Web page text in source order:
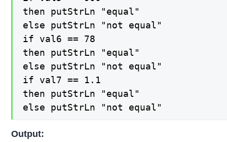
then putStrLn "equal"
else putStrLn "not equal"
if val6 == 78
then putStrLn "equal"
else putStrLn "not equal"
if val7 == 1.1
then putStrLn "equal"
else putStrLn "not equal"
Output: